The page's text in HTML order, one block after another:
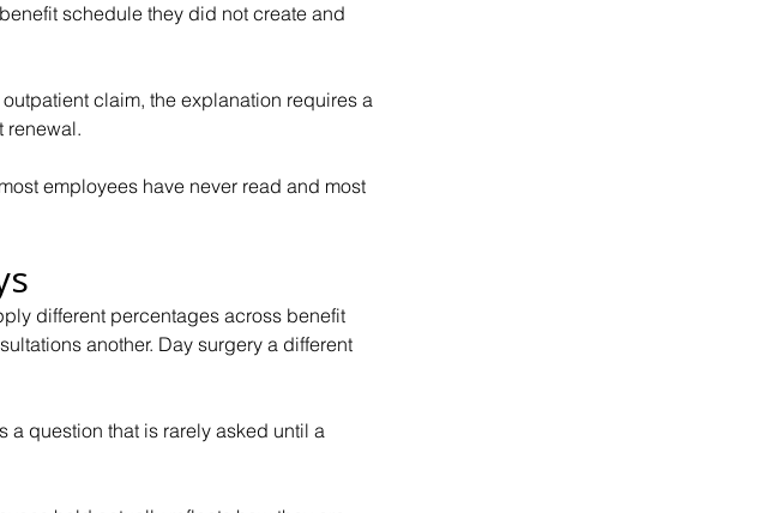
schedule they did not create and
claim, the explanation requires a
renewal.
employees have never read and most
different percentages across benefit
another. Day surgery a different
a question that is rarely asked until a